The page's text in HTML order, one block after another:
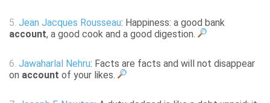
5. Jean Jacques Rousseau: Happiness: a good bank
account, a good cook and a good digestion.
6. Jawaharlal Nehru: Facts are facts and will not disappear
on account of your likes.